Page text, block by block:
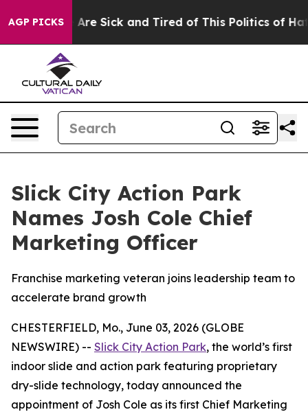
AGP PICKSAre Sick and Tired of This Politics of Hatred”
Slick City Action Park
Names Josh Cole Chief
Marketing Officer
Franchise marketing veteran joins leadership team to
accelerate brand growth
CHESTERFIELD, Mo., June 03, 2026 (GLOBE
NEWSWIRE) -- Slick City Action Park, the world’s first
indoor slide and action park featuring proprietary
dry-slide technology, today announced the
appointment of Josh Cole as its first Chief Marketing